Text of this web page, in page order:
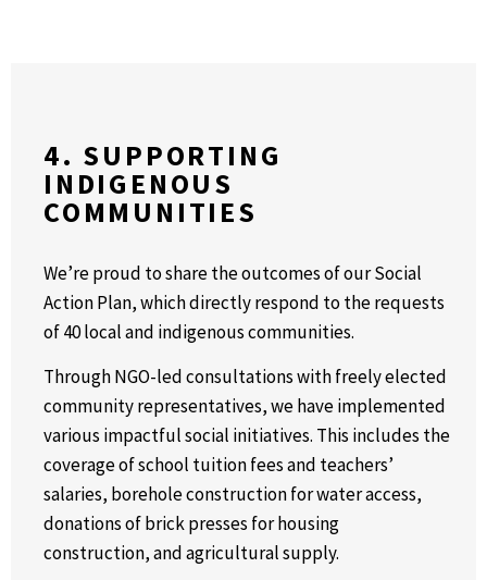
4. SUPPORTING
INDIGENOUS
COMMUNITIES
We’re proud to share the outcomes of our Social
Action Plan, which directly respond to the requests
of 40 local and indigenous communities.
Through NGO-led consultations with freely elected
community representatives, we have implemented
various impactful social initiatives. This includes the
coverage of school tuition fees and teachers’
salaries, borehole construction for water access,
donations of brick presses for housing
construction,and agricultural supply.